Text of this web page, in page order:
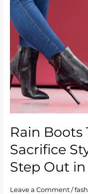
Rain Boots
Sacrifice
Step Out
Leave a Comment/
Rain
Boots
That
Don’t
Sacrifice
Style
or
Comfort:
Step
Out
Confidence